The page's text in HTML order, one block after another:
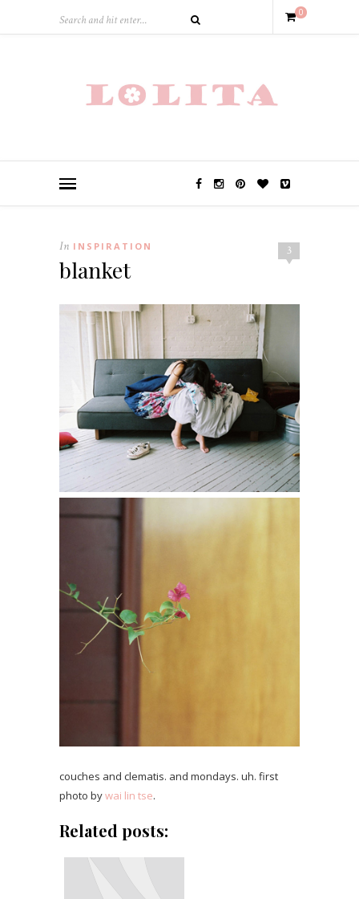
0
3
In INSPIRATION
blanket
couches and clematis. and mondays. uh. first
photo bywai lin tse.
Related posts: